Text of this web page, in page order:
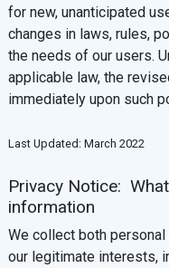
for new, unanticipated
changes in laws, rules,
the needs of our users.
applicable law, the
immediately upon such
Last Updated: March 2022
Privacy Notice:
information
We collect both
our legitimate interests,